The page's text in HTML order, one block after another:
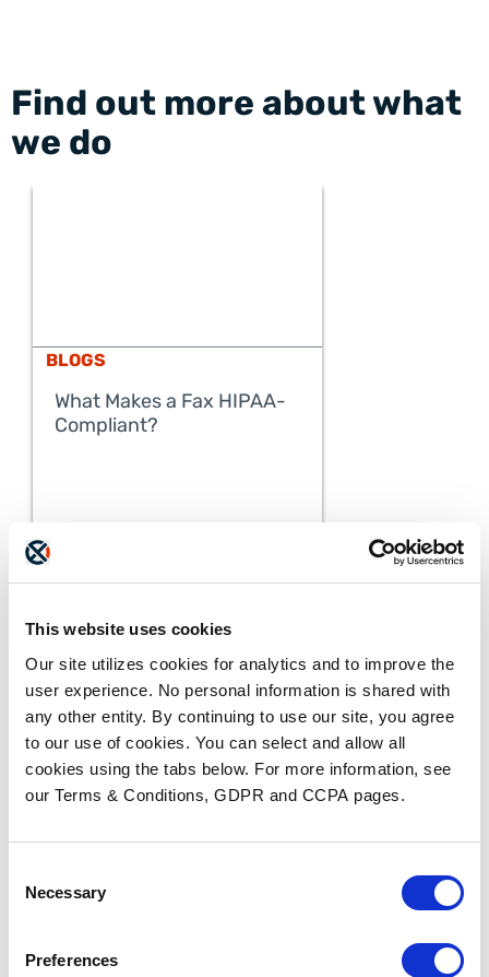
This website uses cookies
Our site utilizes cookies for analytics and to improve the
user experience. No personal information is shared with
any other entity. By continuing to use our site, you agree
to our use of cookies. You can select and allow all
cookies using the tabs below. For more information, see
our Terms & Conditions, GDPR and CCPA pages.
Selection
Necessary
Preferences
Find out more about what
we do
BLOGS
What Makes a Fax HIPAA-
Compliant?
BLOGS
The ADAM Program:
Families